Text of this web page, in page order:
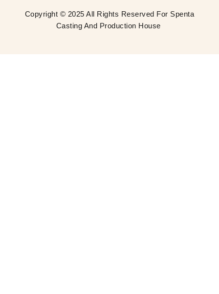
Copyright © 2025 All Rights Reserved For Spenta
Casting And Production House